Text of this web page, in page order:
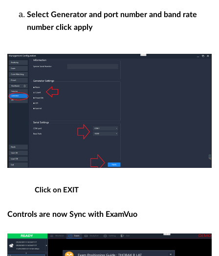
Select Generator and port number and band rate
number click apply
Click on EXIT
Controls are now Sync with ExamVuo